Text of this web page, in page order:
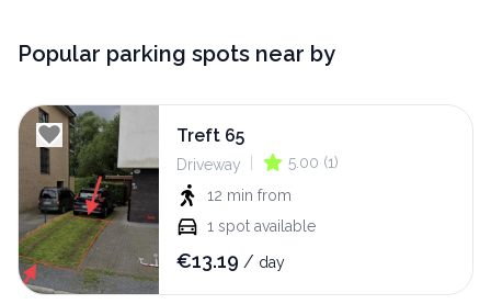
Popular parking spots near by
Treft 65
Driveway 5.00 (1)
12 min from
1 spot available
€13.19 / day